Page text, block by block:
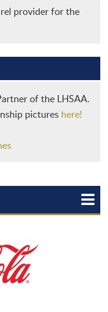
provider for the
of the LHSAA.
pictures here!